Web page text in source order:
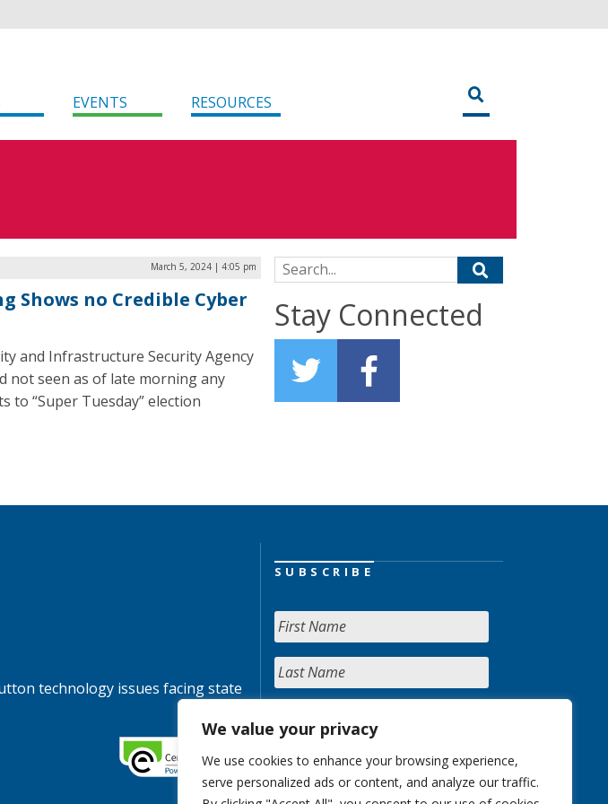
We value your privacy
We use cookies to enhance your browsing experience,
serve personalized ads or content, and analyze our traffic.
EVENTS RESOURCES
March 5, 2024 | 4:05 pm
Shows no Credible Cyber
and Infrastructure Security Agency
not seen as of late morning any
to “Super Tuesday” election
Search for:
Stay Connected
technology issues facing state
SUBSCRIBE